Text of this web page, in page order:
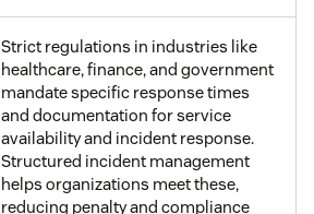
Strict regulations in industries like
healthcare, finance, and government
mandate specific response times
and documentation for service
availability and incident response.
Structured incident management
helps organizations meet these,
reducing penalty and compliance